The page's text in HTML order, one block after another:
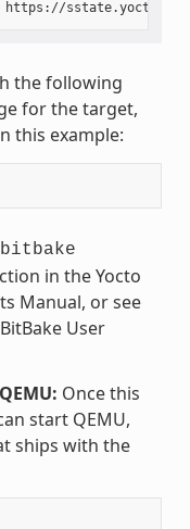
the following
for the target,
this example:
bitbake
in the Yocto
Manual, or see
User
Once this
start QEMU,
ships with the